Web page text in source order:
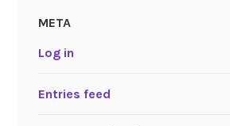
META
Log in
Entries feed